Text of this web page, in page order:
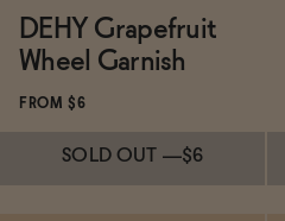
DEHY Grapefruit
Wheel Garnish
FROM $6
SOLD OUT —$6